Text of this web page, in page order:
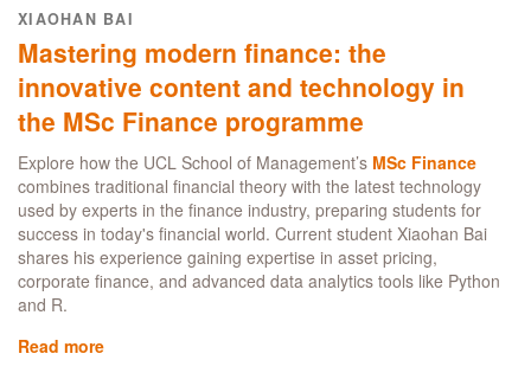
Career
Opportunities
in
Business
Analytics
my
fit:
how
Management
Science
balanced
my
analytical
and
creative
sides
XIAOHAN BAI
Mastering modern finance: the
innovative content and technology in
the MSc Finance programme
Explore how the UCL School of Management’s MSc Finance
combines traditional financial theory with the latest technology
used by experts in the finance industry, preparing students for
success in today's financial world. Current student Xiaohan Bai
shares his experience gaining expertise in asset pricing,
corporate finance, and advanced data analytics tools like Python
and R.
Read more